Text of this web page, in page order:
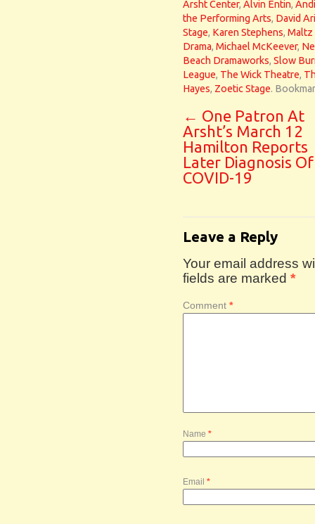
Arsht Center, Alvin Entin,
the Performing Arts, David
Stage, Karen Stephens, Maltz
Drama, Michael McKeever,
Beach Dramaworks, Slow
League, The Wick Theatre,
Hayes, Zoetic Stage.
← One Patron At
Arsht’s March 12
Hamilton Reports
Later Diagnosis Of
COVID-19
Leave a Reply
Your email address
fields are marked *
Comment *
Name *
Email *